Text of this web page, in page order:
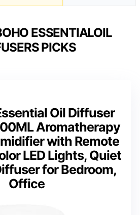
ESSENTIALOIL
PICKS
Oil Diffuser
Aromatherapy
with Remote
LED Lights, Quiet
for Bedroom,
Office